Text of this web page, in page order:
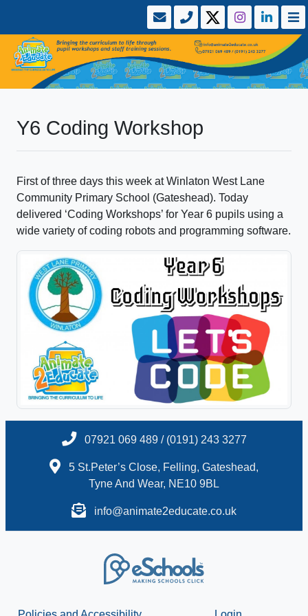
Y6 Coding Workshop
First of three days this week at Winlaton West Lane
Community Primary School (Gateshead). Today
delivered ‘Coding Workshops’ for Year 6 pupils using a
wide variety of coding robots and programming software.
07921 069 489 / (0191) 243 3277
5 St.Peter’s Close, Felling, Gateshead,
Tyne And Wear, NE10 9BL
info@animate2educate.co.uk